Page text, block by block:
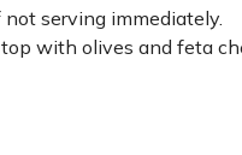
serving immediately.
with olives and feta